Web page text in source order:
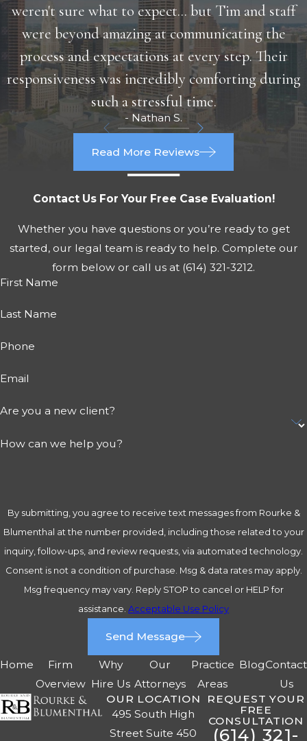
weren't sure what to expect... but Tim and staff
were beyond amazing at communicating the
process and expectations at every step. Their
responsiveness was incredibly comforting during
such a stressful time.
- Nathan S.
Read More Reviews
Contact Us For Your Free Case Evaluation!
Whether you have questions or you’re ready to get
started, our legal team is ready to help. Complete our
form below or call us at (614) 321-3212.
First Name
Last Name
Phone
Email
Are you a new client?
How can we help you?
By submitting, you agree to receive text messages from Rourke &
Blumenthal at the number provided, including those related to your
inquiry, follow-ups, and review requests, via automated technology.
Consent is not a condition of purchase. Msg & data rates may apply.
Msg frequency may vary. Reply STOP to cancel or HELP for
assistance. Acceptable Use Policy
Send Message
Home
Firm
Overview
Why
Hire Us
Our
Attorneys
Practice
Areas
BlogContact
Us
OUR LOCATION
495 South High
Street Suite 450
REQUEST YOUR
FREE
CONSULTATION
(614) 321-